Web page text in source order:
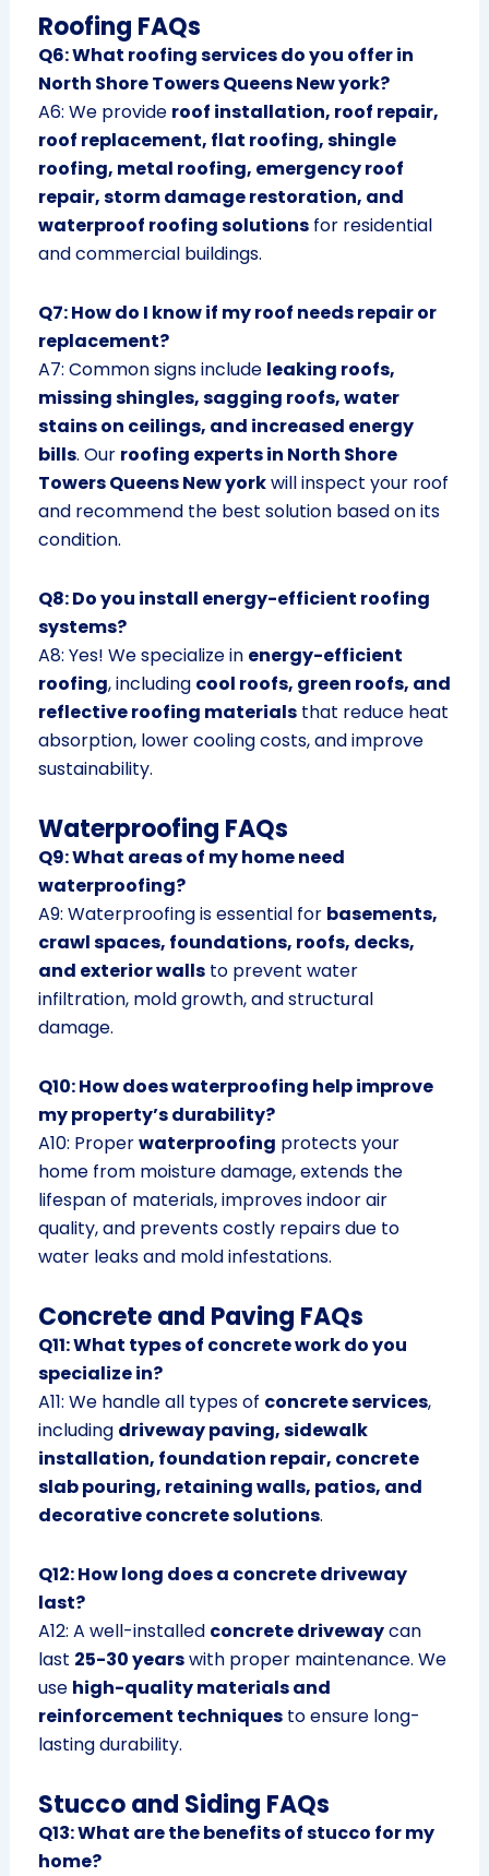
Roofing FAQs
Q6: What roofing services do you offer in
North Shore Towers Queens New york?
A6: We provide roof installation, roof repair,
roof replacement, flat roofing, shingle
roofing, metal roofing, emergency roof
repair, storm damage restoration, and
waterproof roofing solutionsfor residential
and commercial buildings.
Q7: How do I know if my roof needs repair or
replacement?
A7: Common signs include leaking roofs,
missing shingles, sagging roofs, water
stains on ceilings, and increased energy
bills. Our roofing experts in North Shore
Towers Queens New yorkwill inspect your roof
and recommend the best solution based on its
condition.
Q8: Do you install energy-efficient roofing
systems?
A8: Yes! We specialize in energy-efficient
roofing, including cool roofs, green roofs, and
reflective roofing materialsthat reduce heat
absorption, lower cooling costs, and improve
sustainability.
Waterproofing FAQs
Q9: What areas of my home need
waterproofing?
A9: Waterproofing is essential for basements,
crawl spaces, foundations, roofs, decks,
and exterior wallsto prevent water
infiltration, mold growth, and structural
damage.
Q10: How does waterproofing help improve
my property’s durability?
A10: Properwaterproofing protects your
home from moisture damage, extends the
lifespan of materials, improves indoor air
quality, and prevents costly repairs due to
water leaks and mold infestations.
Concrete and Paving FAQs
Q11: What types of concrete work do you
specialize in?
A11: We handle all types of concrete services,
including driveway paving, sidewalk
installation, foundation repair, concrete
slab pouring, retaining walls, patios, and
decorative concrete solutions.
Q12: How long does a concrete driveway
last?
A12: A well-installed concrete drivewaycan
last 25-30 yearswith proper maintenance. We
use high-quality materials and
reinforcement techniquesto ensure long-
lasting durability.
Stucco and Siding FAQs
Q13: What are the benefits of stucco for my
home?